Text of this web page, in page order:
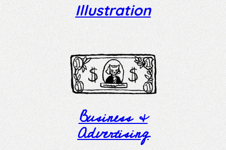
Illustration
Business &
Advertising